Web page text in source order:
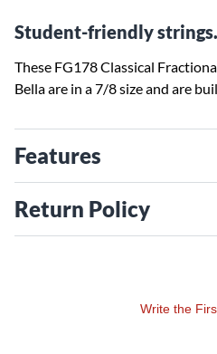
Student-friendly strings.
These FG178 Classical
Bella are in a 7/8 size and are
Features
Return Policy
Write the